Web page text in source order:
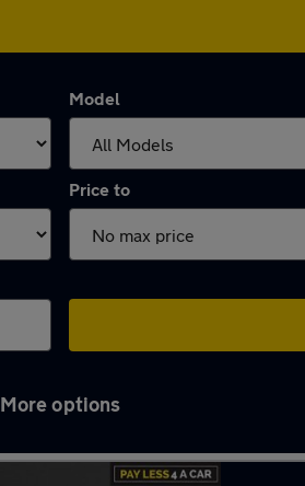
Model
Price to
More options